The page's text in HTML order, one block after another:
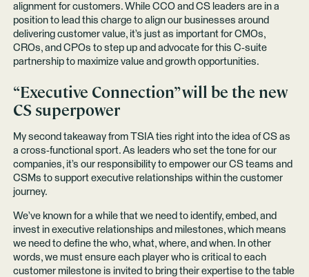
alignment for customers. While CCO and CS leaders are in a
position to lead this charge to align our businesses around
delivering customer value, it’s just as important for CMOs,
CROs, and CPOs to step up and advocate for this C-suite
partnership to maximize value and growth opportunities.
“Executive Connection” will be the new
CS superpower
My second takeaway from TSIA ties right into the idea of CS as
a cross-functional sport. As leaders who set the tone for our
companies, it’s our responsibility to empower our CS teams and
CSMs to support executive relationships within the customer
journey.
We’ve known for a while that we need to identify, embed, and
invest in executive relationships and milestones, which means
we need to define the who, what, where, and when. In other
words, we must ensure each player who is critical to each
customer milestone is invited to bring their expertise to the table